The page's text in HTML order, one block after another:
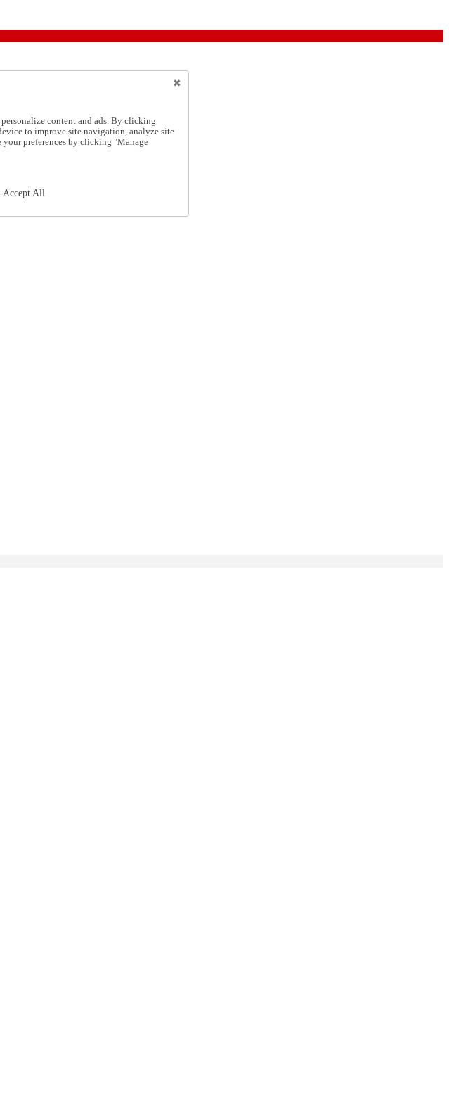
content and ads. By clicking
to improve site navigation, analyze site
your preferences by clicking "Manage
Accept All